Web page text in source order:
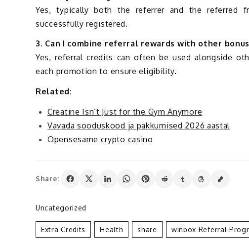
Yes, typically both the referrer and the referred
successfully registered.
3. Can I combine referral rewards with other
Yes, referral credits can often be used alongside
each promotion to ensure eligibility.
Related:
Creatine Isn’t Just for the Gym Anymore
Vavada sooduskood ja pakkumised 2026 aastal
Opensesame crypto casino
Share:
Uncategorized
Extra Credits Health Share Winbox Referral